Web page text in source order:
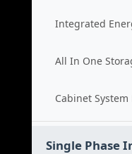
Integrated
All In One
Cabinet System
Single Phase